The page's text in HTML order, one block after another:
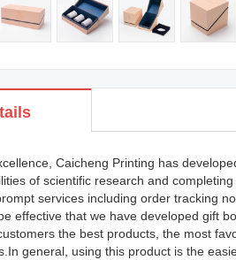
Caicheng Printing has
of scientific research and
services including order tracking
effective that we have developed gift
the best products, the most
general, using this product is the